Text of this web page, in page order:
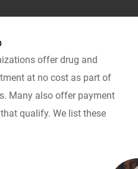
offer drug and
at no cost as part of
Many also offer payment
qualify. We list these